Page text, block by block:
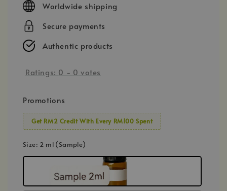
Worldwide shipping
Secure payments
Authentic products
Ratings: 0 - 0 votes
Promotions
Get RM2 Credit With Every RM100 Spent
Size: 2 ml (Sample)